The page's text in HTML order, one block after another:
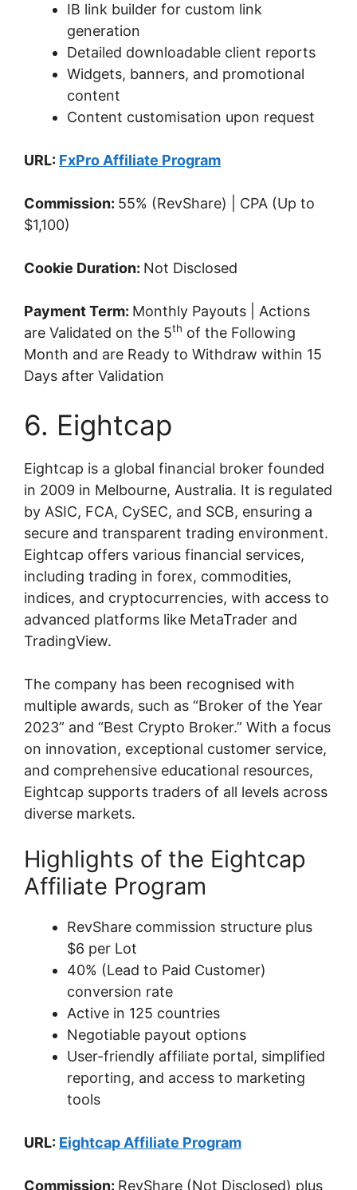
IB link builder for custom link
generation
Detailed downloadable client reports
Widgets, banners, and promotional
content
Content customisation upon request
URL: FxPro Affiliate Program
Commission: 55% (RevShare) | CPA (Up to
$1,100)
Cookie Duration: Not Disclosed
Payment Term: Monthly Payouts | Actions
are Validated on the 5th of the Following
Month and are Ready to Withdraw within 15
Days after Validation
6. Eightcap
Eightcap is a global financial broker founded
in 2009 in Melbourne, Australia. It is regulated
by ASIC, FCA, CySEC, and SCB, ensuring a
secure and transparent trading environment.
Eightcap offers various financial services,
including trading in forex, commodities,
indices, and cryptocurrencies, with access to
advanced platforms like MetaTrader and
TradingView.
The company has been recognised with
multiple awards, such as “Broker of the Year
2023” and “Best Crypto Broker.” With a focus
on innovation, exceptional customer service,
and comprehensive educational resources,
Eightcap supports traders of all levels across
diverse markets.
Highlights of the Eightcap
Affiliate Program
RevShare commission structure plus
$6 per Lot
40% (Lead to Paid Customer)
conversion rate
Active in 125 countries
Negotiable payout options
User-friendly affiliate portal, simplified
reporting, and access to marketing
tools
URL: Eightcap Affiliate Program
Commission: RevShare (Not Disclosed) plus